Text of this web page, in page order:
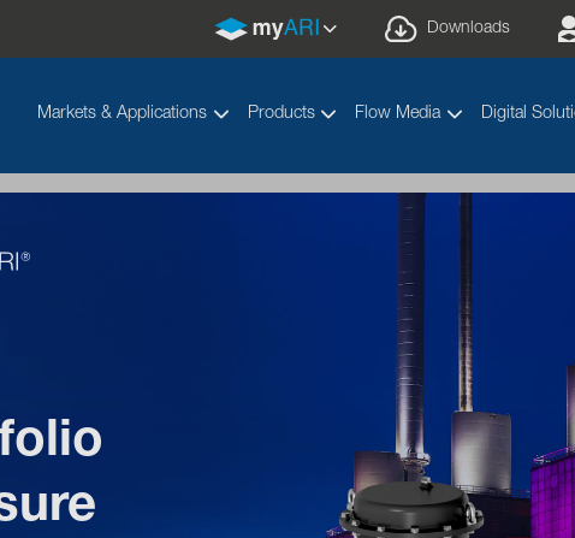
Downloads
Markets & Applications Products Flow Media Digital
diagrams for ARI